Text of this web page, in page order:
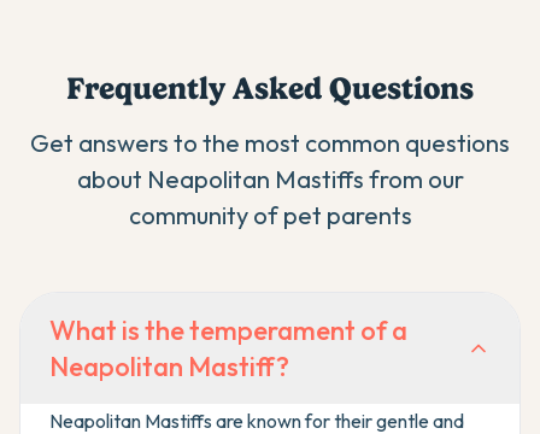
Frequently Asked Questions
Get answers to the most common questions
about Neapolitan Mastiffs from our
community of pet parents
What is the temperament of a
Neapolitan Mastiff?
Neapolitan Mastiffs are known for their gentle and